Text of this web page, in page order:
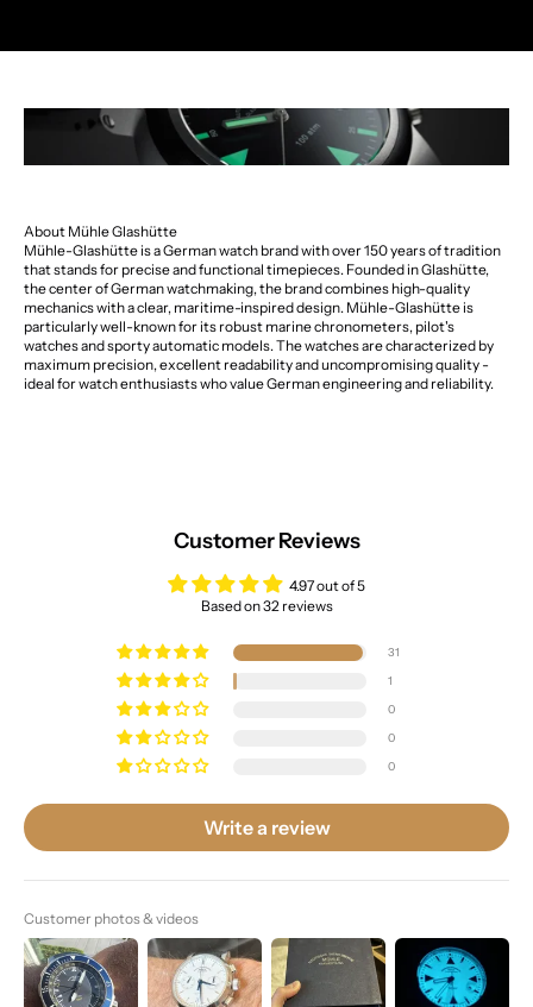
About Mühle Glashütte
Mühle-Glashütte is a German watch brand with over 150 years of tradition
that stands for precise and functional timepieces. Founded in Glashütte,
the center of German watchmaking, the brand combines high-quality
mechanics with a clear, maritime-inspired design. Mühle-Glashütte is
particularly well-known for its robust marine chronometers, pilot's
watches and sporty automatic models. The watches are characterized by
maximum precision, excellent readability and uncompromising quality -
ideal for watch enthusiasts who value German engineering and reliability.
Customer Reviews
4.97 out of 5
Based on 32 reviews
31
1
0
0
0
Write a review
Customer photos & videos